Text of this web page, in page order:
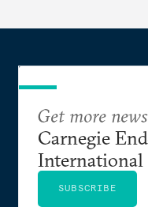
Get more
Carnegie
International
SUBSCRIBE